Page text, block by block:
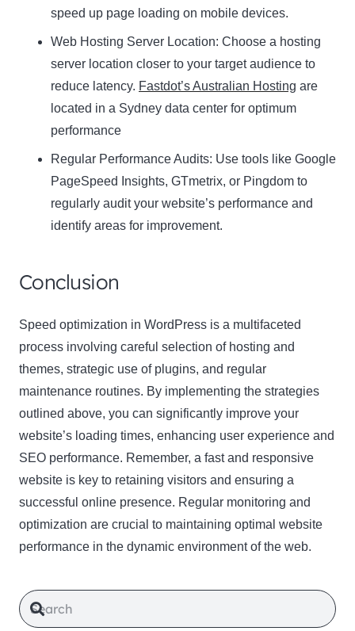
speed up page loading on mobile devices.
Web Hosting Server Location: Choose a hosting
server location closer to your target audience to
reduce latency. Fastdot’s Australian Hosting are
located in a Sydney data center for optimum
performance
Regular Performance Audits: Use tools like Google
PageSpeed Insights, GTmetrix, or Pingdom to
regularly audit your website’s performance and
identify areas for improvement.
Conclusion
Speed optimization in WordPress is a multifaceted
process involving careful selection of hosting and
themes, strategic use of plugins, and regular
maintenance routines. By implementing the strategies
outlined above, you can significantly improve your
website’s loading times, enhancing user experience and
SEO performance. Remember, a fast and responsive
website is key to retaining visitors and ensuring a
successful online presence. Regular monitoring and
optimization are crucial to maintaining optimal website
performance in the dynamic environment of the web.
Name
Name
Email
Enter your email address
SUBSCRIBE
Thanks, I’m not interested